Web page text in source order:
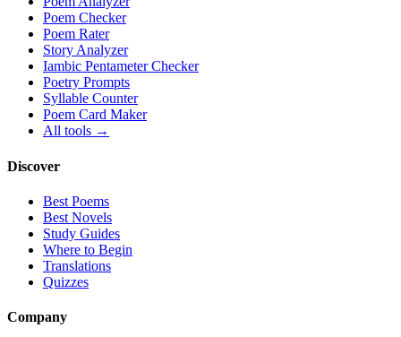
Poem Checker
Poem Rater
Story Analyzer
Iambic Pentameter Checker
Poetry Prompts
Syllable Counter
Poem Card Maker
All tools →
Discover
Best Poems
Best Novels
Study Guides
Where to Begin
Translations
Quizzes
Company